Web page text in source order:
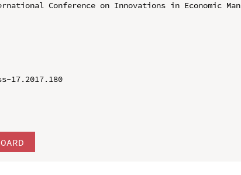
Conference on Innovations in Economic
17.2017.180